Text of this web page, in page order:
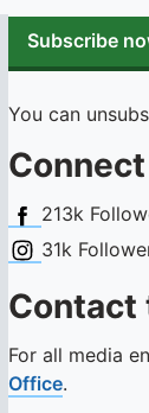
Subscribe
You can
Facebook
213k
Instagram
31k
Contact
For all media
Office.